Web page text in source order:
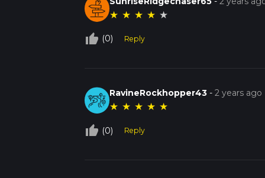
★ ★ ★ ★ ★
thumb_up_off_alt (0) Reply
RavineRockhopper43 -2 years ago
★ ★ ★ ★ ★
thumb_up_off_alt (0) Reply